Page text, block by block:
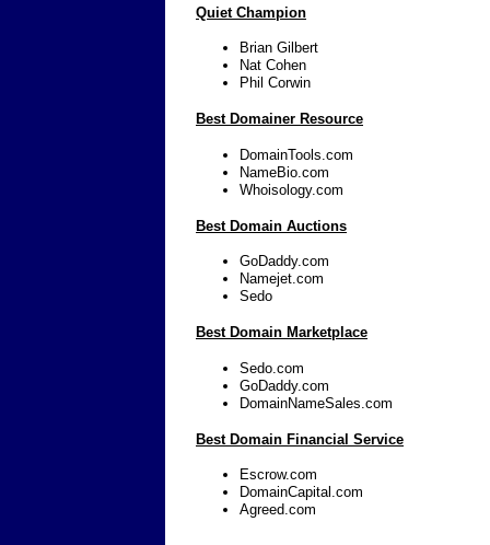
Quiet Champion
Brian Gilbert
Nat Cohen
Phil Corwin
Best Domainer Resource
DomainTools.com
NameBio.com
Whoisology.com
Best Domain Auctions
GoDaddy.com
Namejet.com
Sedo
Best Domain Marketplace
Sedo.com
GoDaddy.com
DomainNameSales.com
Best Domain Financial Service
Escrow.com
DomainCapital.com
Agreed.com